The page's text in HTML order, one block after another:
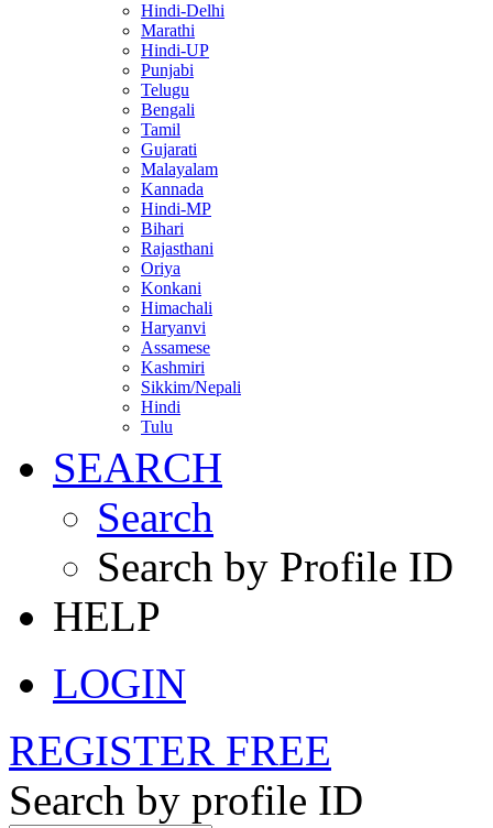
Hindi-Delhi
Marathi
Hindi-UP
Punjabi
Telugu
Bengali
Tamil
Gujarati
Malayalam
Kannada
Hindi-MP
Bihari
Rajasthani
Oriya
Konkani
Himachali
Haryanvi
Assamese
Kashmiri
Sikkim/Nepali
Hindi
Tulu
SEARCH
Search
Search by Profile ID
HELP
LOGIN
REGISTER FREE
Search by profile ID